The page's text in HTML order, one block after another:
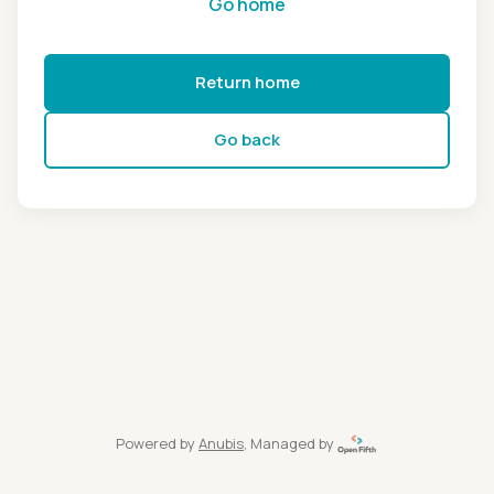
Return home
Go back
Powered by Anubis, Managed by